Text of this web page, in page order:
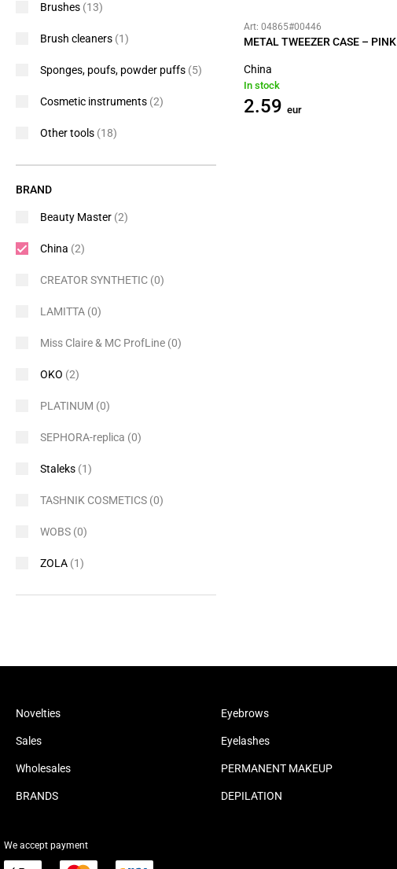
Art: 04865#00446
METAL TWEEZER CASE – PINK
China
In stock
2.59 eur
Brushes (13)
Brush cleaners (1)
Sponges, poufs, powder puffs (5)
Cosmetic instruments (2)
Other tools (18)
BRAND
Beauty Master (2)
China (2)
CREATOR SYNTHETIC (0)
LAMITTA (0)
Miss Claire & MC ProfLine (0)
OKO (2)
PLATINUM (0)
SEPHORA-replica (0)
Staleks (1)
TASHNIK COSMETICS (0)
WOBS (0)
ZOLA (1)
Novelties
Sales
Wholesales
BRANDS
Eyebrows
Eyelashes
PERMANENT MAKEUP
DEPILATION
We accept payment